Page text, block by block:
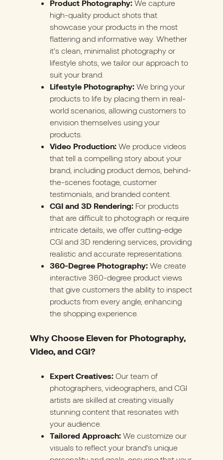
Product Photography: We capture
high-quality product shots that
showcase your products in the most
flattering and informative way. Whether
it’s clean, minimalist photography or
lifestyle shots, we tailor our approach to
suit your brand.
Lifestyle Photography: We bring your
products to life by placing them in real-
world scenarios, allowing customers to
envision themselves using your
products.
Video Production: We produce videos
that tell a compelling story about your
brand, including product demos, behind-
the-scenes footage, customer
testimonials, and branded content.
CGI and 3D Rendering: For products
that are difficult to photograph or require
intricate details, we offer cutting-edge
CGI and 3D rendering services, providing
realistic and accurate representations.
360-Degree Photography: We create
interactive 360-degree product views
that give customers the ability to inspect
products from every angle, enhancing
the shopping experience.
Why Choose Eleven for Photography,
Video, and CGI?
Expert Creatives: Our team of
photographers, videographers, and CGI
artists are skilled at creating visually
stunning content that resonates with
your audience.
Tailored Approach: We customize our
visuals to reflect your brand’s unique